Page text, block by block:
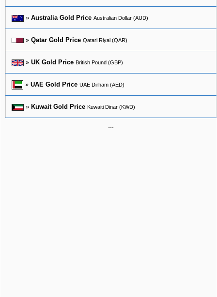
» Australia Gold Price Australian Dollar (AUD)
» Qatar Gold Price Qatari Riyal (QAR)
» UK Gold Price British Pound (GBP)
» UAE Gold Price UAE Dirham (AED)
» Kuwait Gold Price Kuwaiti Dinar (KWD)
...